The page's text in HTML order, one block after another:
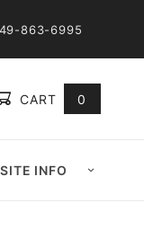
863-6995
CART 0
SITE INFO